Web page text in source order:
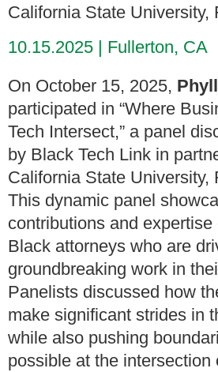
California State University,
10.15.2025
Fullerton, CA
On October 15, 2025,
participated in “Where
Tech Intersect,” a panel
by Black Tech Link in
California State University,
This dynamic panel
contributions and
Black attorneys who are
groundbreaking work in
Panelists discussed how
make significant strides in
while also pushing
possible at the intersection